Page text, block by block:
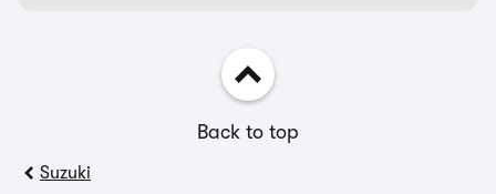
Back to top
Suzuki